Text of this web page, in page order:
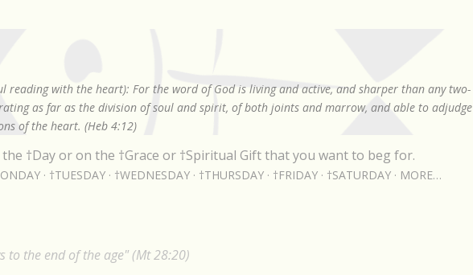
reading with the heart): For the word of God is living and active, and sharper than any two-
as far as the division of soul and spirit, of both joints and marrow, and able to adjudge
of the heart. (Heb 4:12)
†Day or on the †Grace or †Spiritual Gift that you want to beg for.
†TUESDAY †WEDNESDAY †THURSDAY †FRIDAY †SATURDAY MORE…
to the end of the age" (Mt 28:20)